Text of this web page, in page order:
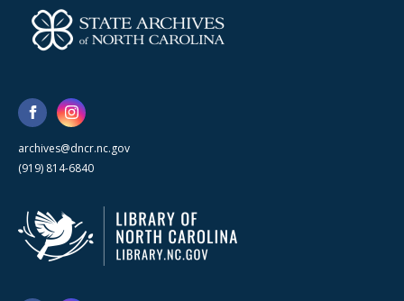
archives@dncr.nc.gov
(919) 814-6840